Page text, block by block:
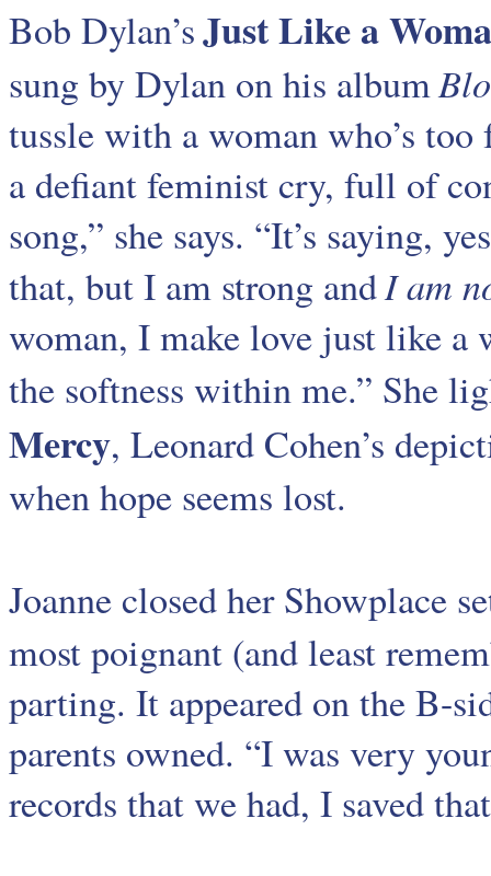
Bob Dylan’sJust Like a
sung by Dylan on his album
tussle with a woman who’s too
a defiant feminist cry, full of
song,” she says. “It’s saying,
that, but I am strong andI am
woman, I make love just like a
the softness within me.” She
Mercy, Leonard Cohen’s
when hope seems lost.
Joanne closed her Showplace
most poignant (and least
parting. It appeared on the B-
parents owned. “I was very
records that we had, I saved